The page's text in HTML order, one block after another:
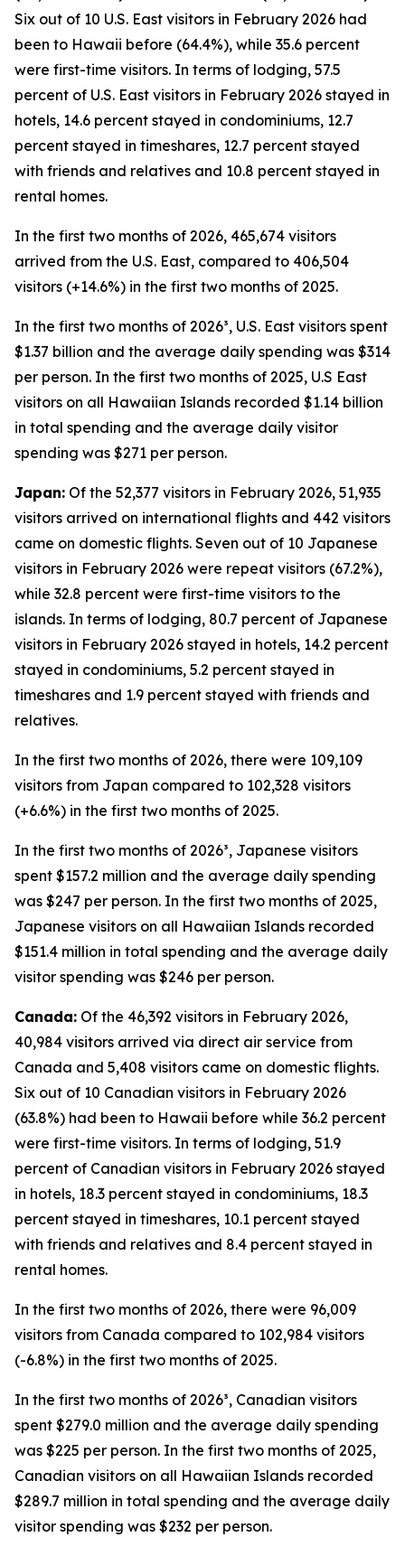
Six out of 10 U.S. East visitors in February 2026 had
been to Hawaii before (64.4%), while 35.6 percent
were first-time visitors. In terms of lodging, 57.5
percent of U.S. East visitors in February 2026 stayed in
hotels, 14.6 percent stayed in condominiums, 12.7
percent stayed in timeshares, 12.7 percent stayed
with friends and relatives and 10.8 percent stayed in
rental homes.
In the first two months of 2026, 465,674 visitors
arrived from the U.S. East, compared to 406,504
visitors (+14.6%) in the first two months of 2025.
In the first two months of 2026³, U.S. East visitors spent
$1.37 billion and the average daily spending was $314
per person. In the first two months of 2025, U.S East
visitors on all Hawaiian Islands recorded $1.14 billion
in total spending and the average daily visitor
spending was $271 per person.
Japan: Of the 52,377 visitors in February 2026, 51,935
visitors arrived on international flights and 442 visitors
came on domestic flights. Seven out of 10 Japanese
visitors in February 2026 were repeat visitors (67.2%),
while 32.8 percent were first-time visitors to the
islands. In terms of lodging, 80.7 percent of Japanese
visitors in February 2026 stayed in hotels, 14.2 percent
stayed in condominiums, 5.2 percent stayed in
timeshares and 1.9 percent stayed with friends and
relatives.
In the first two months of 2026, there were 109,109
visitors from Japan compared to 102,328 visitors
(+6.6%) in the first two months of 2025.
In the first two months of 2026³, Japanese visitors
spent $157.2 million and the average daily spending
was $247 per person. In the first two months of 2025,
Japanese visitors on all Hawaiian Islands recorded
$151.4 million in total spending and the average daily
visitor spending was $246 per person.
Canada: Of the 46,392 visitors in February 2026,
40,984 visitors arrived via direct air service from
Canada and 5,408 visitors came on domestic flights.
Six out of 10 Canadian visitors in February 2026
(63.8%) had been to Hawaii before while 36.2 percent
were first-time visitors. In terms of lodging, 51.9
percent of Canadian visitors in February 2026 stayed
in hotels, 18.3 percent stayed in condominiums, 18.3
percent stayed in timeshares, 10.1 percent stayed
with friends and relatives and 8.4 percent stayed in
rental homes.
In the first two months of 2026, there were 96,009
visitors from Canada compared to 102,984 visitors
(-6.8%) in the first two months of 2025.
In the first two months of 2026³, Canadian visitors
spent $279.0 million and the average daily spending
was $225 per person. In the first two months of 2025,
Canadian visitors on all Hawaiian Islands recorded
$289.7 million in total spending and the average daily
visitor spending was $232 per person.